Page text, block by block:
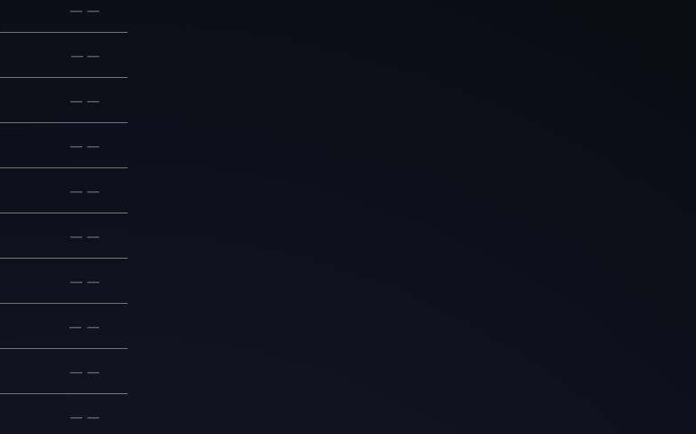
— —
— —
— —
— —
— —
— —
— —
— —
— —
— —